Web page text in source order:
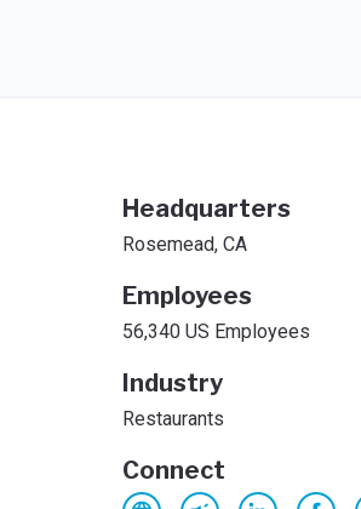
Headquarters
Rosemead, CA
Employees
56,340 US Employees
Industry
Restaurants
Connect